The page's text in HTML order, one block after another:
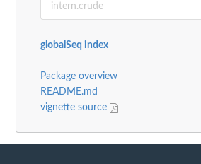
globalSeq index
Package overview
README.md
vignette source